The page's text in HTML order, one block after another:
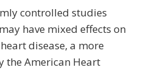
controlled studies
have mixed effects on
disease, a more
the American Heart